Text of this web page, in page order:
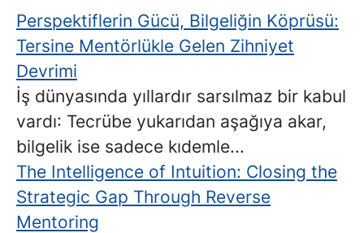
Perspektiflerin Gücü, Bilgeliğin Köprüsü:
Tersine Mentörlükle Gelen Zihniyet
Devrimi
İş dünyasında yıllardır sarsılmaz bir kabul
vardı: Tecrübe yukarıdan aşağıya akar,
bilgelik ise sadece kıdemle...
The Intelligence of Intuition: Closing the
Strategic Gap Through Reverse
Mentoring